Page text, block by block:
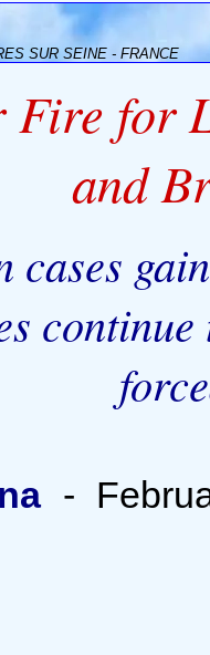
SUR SEINE - FRANCE
for
and
cases
-